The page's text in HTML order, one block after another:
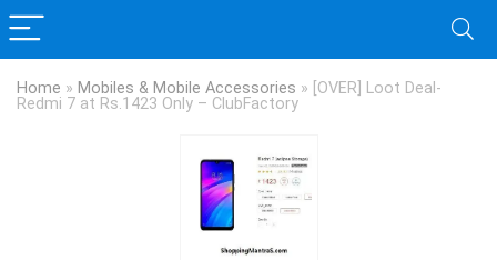
Home » Mobiles & Mobile Accessories » [OVER] Loot Deal-
Redmi 7 at Rs.1423 Only – ClubFactory